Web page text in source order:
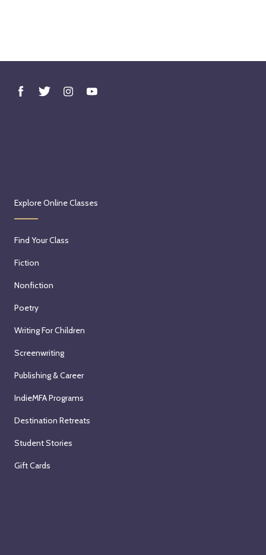
Explore Online Classes
Find Your Class
Fiction
Nonfiction
Poetry
Writing For Children
Screenwriting
Publishing & Career
IndieMFA Programs
Destination Retreats
Student Stories
Gift Cards